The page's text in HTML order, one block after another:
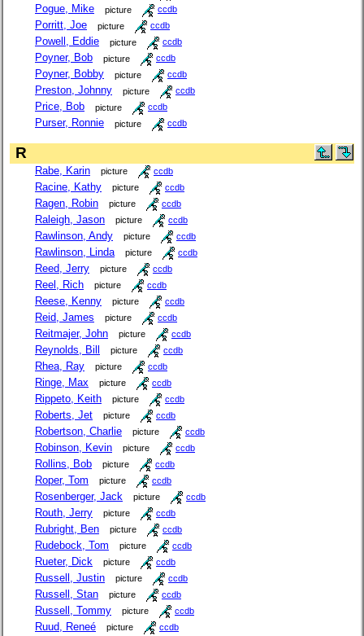
Pogue, Mike picture ccdb
Porritt, Joe picture ccdb
Powell, Eddie picture ccdb
Poyner, Bob picture ccdb
Poyner, Bobby picture ccdb
Preston, Johnny picture ccdb
Price, Bob picture ccdb
Purser, Ronnie picture ccdb
R
Rabe, Karin picture ccdb
Racine, Kathy picture ccdb
Ragen, Robin picture ccdb
Raleigh, Jason picture ccdb
Rawlinson, Andy picture ccdb
Rawlinson, Linda picture ccdb
Reed, Jerry picture ccdb
Reel, Rich picture ccdb
Reese, Kenny picture ccdb
Reid, James picture ccdb
Reitmajer, John picture ccdb
Reynolds, Bill picture ccdb
Rhea, Ray picture ccdb
Ringe, Max picture ccdb
Rippeto, Keith picture ccdb
Roberts, Jet picture ccdb
Robertson, Charlie picture ccdb
Robinson, Kevin picture ccdb
Rollins, Bob picture ccdb
Roper, Tom picture ccdb
Rosenberger, Jack picture ccdb
Routh, Jerry picture ccdb
Rubright, Ben picture ccdb
Rudebock, Tom picture ccdb
Rueter, Dick picture ccdb
Russell, Justin picture ccdb
Russell, Stan picture ccdb
Russell, Tommy picture ccdb
Ruud, Reneé picture ccdb